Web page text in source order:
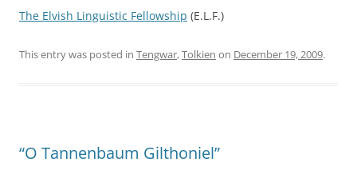
The Elvish Linguistic Fellowship (E.L.F.)
This entry was posted in Tengwar,Tolkien on December 19, 2009.
“O Tannenbaum Gilthoniel”